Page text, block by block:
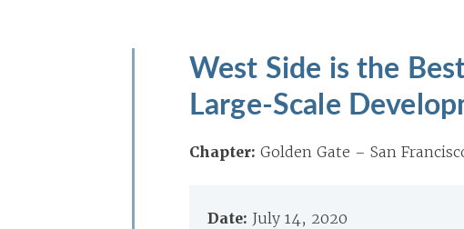
West Side is the
Large-Scale
Chapter: Golden Gate – San
Date: July 14, 2020